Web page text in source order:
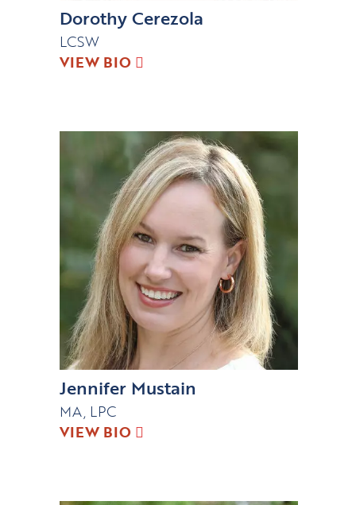
Dorothy Cerezola
LCSW
VIEW BIO
Jennifer Mustain
MA, LPC
VIEW BIO